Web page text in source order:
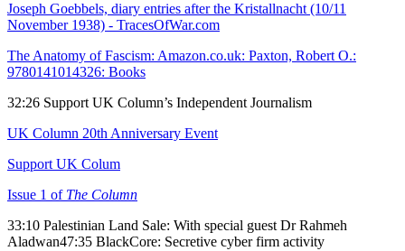
Joseph Goebbels, diary entries after the Kristallnacht (10/11
November 1938) - TracesOfWar.com
The Anatomy of Fascism: Amazon.co.uk: Paxton, Robert O.:
9780141014326: Books
32:26 Support UK Column’s Independent Journalism
UK Column 20th Anniversary Event
Support UK Colum
Issue 1 of The Column
33:10 Palestinian Land Sale: With special guest Dr Rahmeh
Aladwan47:35 BlackCore: Secretive cyber firm activity